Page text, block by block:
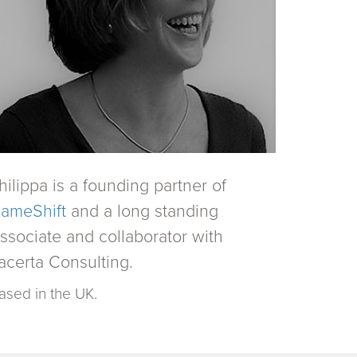
is a founding partner of
and a long standing
and collaborator with
Consulting.
in the UK.